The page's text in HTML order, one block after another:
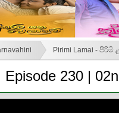
Pirimi Lamai - පිරිමි
Episode 230 |